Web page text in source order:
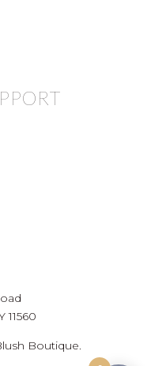
11560
Boutique.